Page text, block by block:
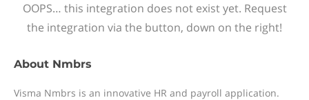
OOPS… this integration does not exist yet. Request
the integration via the button, down on the right!
About Nmbrs
Visma Nmbrs is an innovative HR and payroll application.